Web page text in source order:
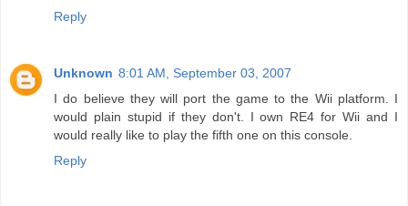
Reply
Unknown 8:01 AM, September 03, 2007
I do believe they will port the game to the Wii platform. I
would plain stupid if they don't. I own RE4 for Wii and I
would really like to play the fifth one on this console.
Reply